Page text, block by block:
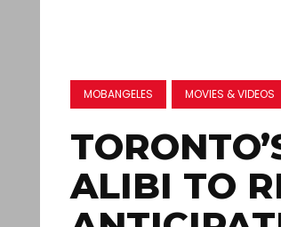
MOBANGELES MOVIES & VIDEOS
ALIBI TO